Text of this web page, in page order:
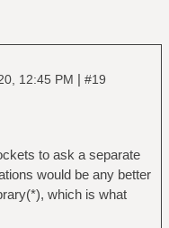
12:45 PM | #19
to ask a separate
would be any better
which is what